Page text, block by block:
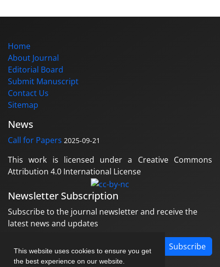
This website uses cookies to ensure you get
the best experience on our website.
Home
About Journal
Editorial Board
Submit Manuscript
Contact Us
Sitemap
News
Call for Papers 2025-09-21
This work is licensed under a Creative Commons
Attribution 4.0 International License
Newsletter Subscription
Subscribe to the journal newsletter and receive the
latest news and updates
Subscribe